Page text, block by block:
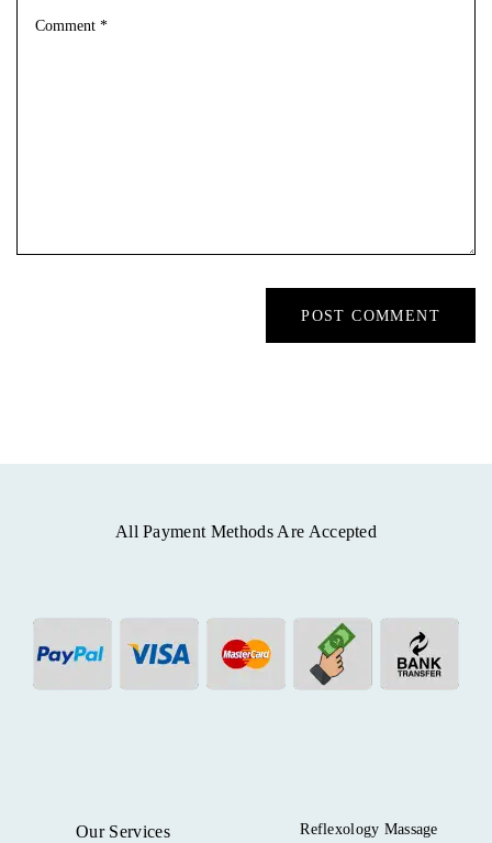
Our Services Reflexology Massage
All Payment Methods Are Accepted